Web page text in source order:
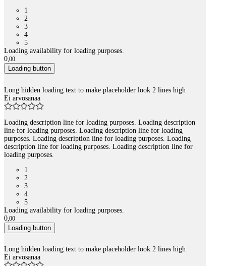
1
2
3
4
5
Loading availability for loading purposes.
0,00
Loading button
Long hidden loading text to make placeholder look 2 lines high
Ei arvosanaa
Loading description line for loading purposes. Loading description
line for loading purposes. Loading description line for loading
purposes. Loading description line for loading purposes. Loading
description line for loading purposes. Loading description line for
loading purposes.
1
2
3
4
5
Loading availability for loading purposes.
0 00
Loading button
Long hidden loading text to make placeholder look 2 lines high
Ei arvosanaa